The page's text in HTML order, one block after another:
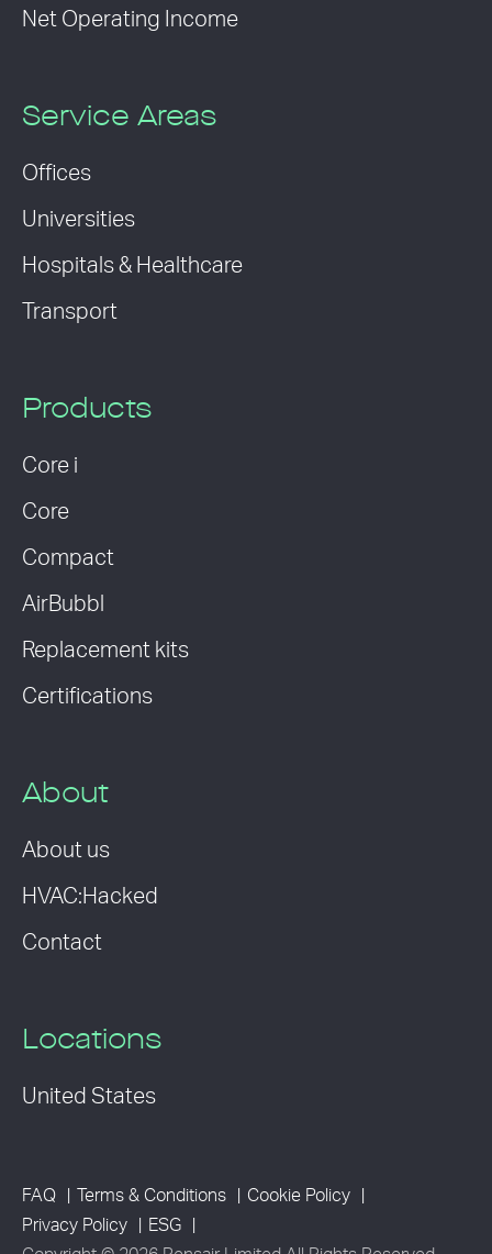
Net Operating Income
Service Areas
Offices
Universities
Hospitals & Healthcare
Transport
Products
Core i
Core
Compact
AirBubbl
Replacement kits
Certifications
About
About us
HVAC:Hacked
Contact
Locations
United States
FAQ Terms & Conditions
Cookie Policy
Privacy Policy
ESG